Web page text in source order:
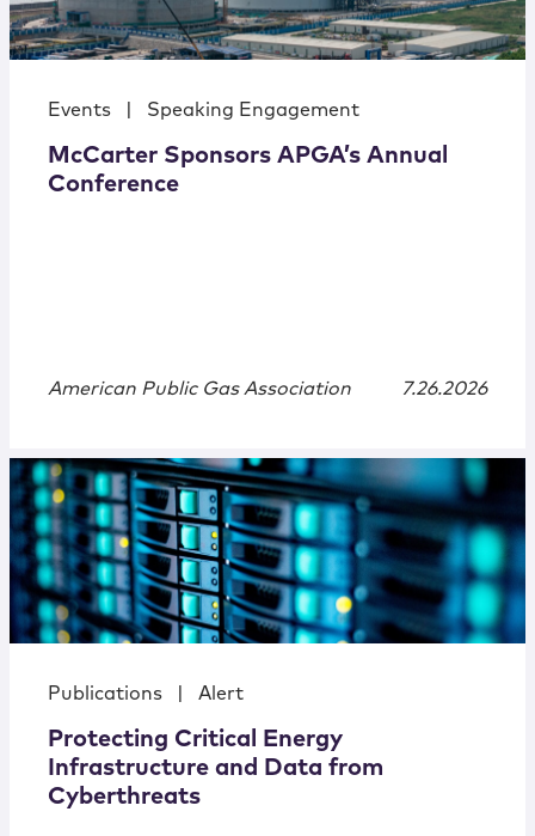
Events Speaking Engagement
McCarter Sponsors APGA’s Annual
Conference
American Public Gas Association 7.26.2026
Publications Alert
Protecting Critical Energy
Infrastructure and Data from
Cyberthreats